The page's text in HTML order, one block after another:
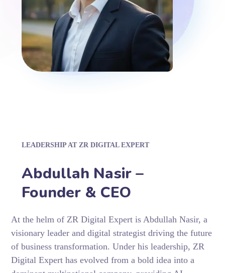
LEADERSHIP AT ZR DIGITAL EXPERT
Abdullah Nasir –
Founder & CEO
At the helm of ZR Digital Expert is Abdullah Nasir, a
visionary leader and digital strategist driving the future
of business transformation. Under his leadership, ZR
Digital Expert has evolved from a bold idea into a